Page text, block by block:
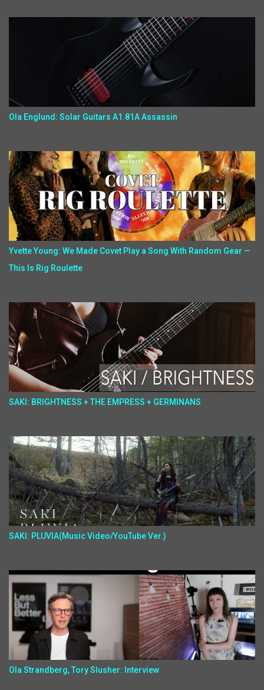
Ola Englund: Solar Guitars A1.81A Assassin
Yvette Young: We Made Covet Play a Song With Random Gear —
This Is Rig Roulette
SAKI: BRIGHTNESS + THE EMPRESS + GERMINANS
SAKI: PLUVIA(Music Video/YouTube Ver.)
Ola Strandberg, Tory Slusher: Interview